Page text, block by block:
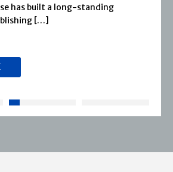
has built a long-standing
[…]